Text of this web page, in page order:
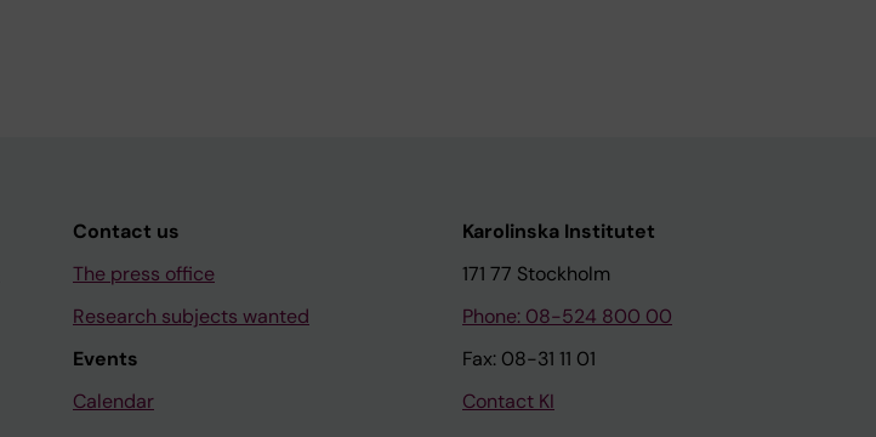
Contact us
The press office
Research subjects wanted
Events
Calendar
Karolinska Institutet
171 77 Stockholm
Phone: 08-524 800 00
Fax: 08-31 11 01
Contact KI